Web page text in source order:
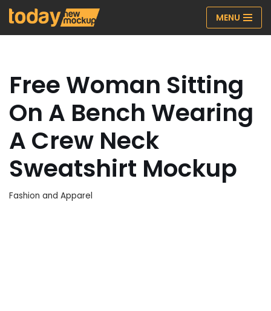
Skip
MENU
Free Woman Sitting
On A Bench Wearing
A Crew Neck
Sweatshirt Mockup
Fashion and Apparel